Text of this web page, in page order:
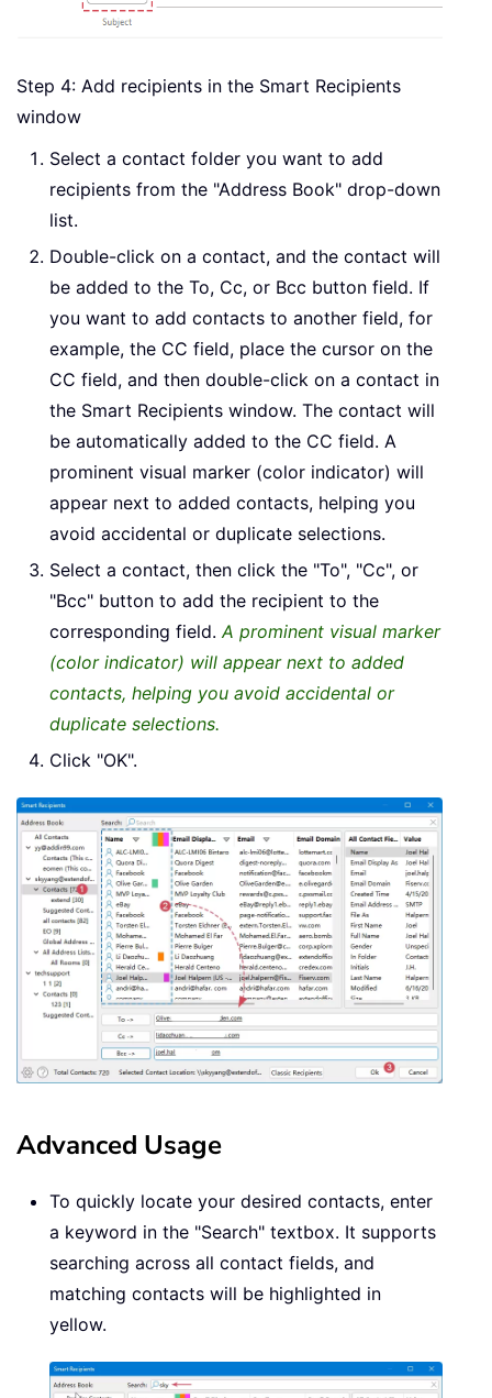
Step 4: Add recipients in the Smart Recipients
window
Select a contact folder you want to add
recipients from the "Address Book" drop-down
list.
Double-click on a contact, and the contact will
be added to the To, Cc, or Bcc button field. If
you want to add contacts to another field, for
example, the CC field, place the cursor on the
CC field, and then double-click on a contact in
the Smart Recipients window. The contact will
be automatically added to the CC field. A
prominent visual marker (color indicator) will
appear next to added contacts, helping you
avoid accidental or duplicate selections.
Select a contact, then click the "To", "Cc", or
"Bcc" button to add the recipient to the
corresponding field.A prominent visual marker
(color indicator) will appear next to added
contacts, helping you avoid accidental or
duplicate selections.
Click "OK".
Advanced Usage
To quickly locate your desired contacts, enter
a keyword in the "Search" textbox. It supports
searching across all contact fields, and
matching contacts will be highlighted in
yellow.